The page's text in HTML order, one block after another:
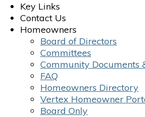
Key Links
Contact Us
Homeowners
Board of Directors
Committees
Community Documents
FAQ
Homeowners Directory
Vertex Homeowner
Board Only